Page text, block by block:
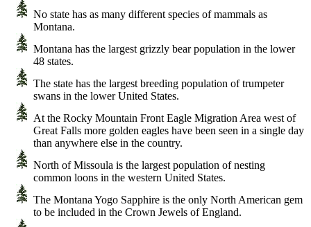
No state has as many different species of mammals as
Montana.
Montana has the largest grizzly bear population in the lower
48 states.
The state has the largest breeding population of trumpeter
swans in the lower United States.
At the Rocky Mountain Front Eagle Migration Area west of
Great Falls more golden eagles have been seen in a single day
than anywhere else in the country.
North of Missoula is the largest population of nesting
common loons in the western United States.
The Montana Yogo Sapphire is the only North American gem
to be included in the Crown Jewels of England.